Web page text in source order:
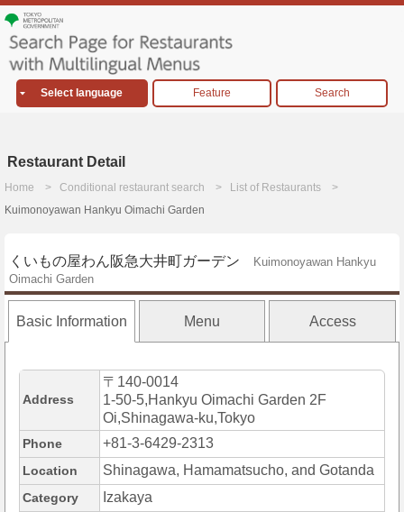
Select language Feature Search
Restaurant Detail
Home Conditional restaurant search
List of Restaurants
Kuimonoyawan Hankyu Oimachi Garden
くいもの屋わん阪急大井町ガーデン
Kuimonoyawan Hankyu
Oimachi Garden
Basic Information Menu Access
Address
〒140-0014
1-50-5,Hankyu Oimachi Garden 2F
Oi,Shinagawa-ku,Tokyo
Phone +81-3-6429-2313
Location Shinagawa, Hamamatsucho, and Gotanda
Category Izakaya